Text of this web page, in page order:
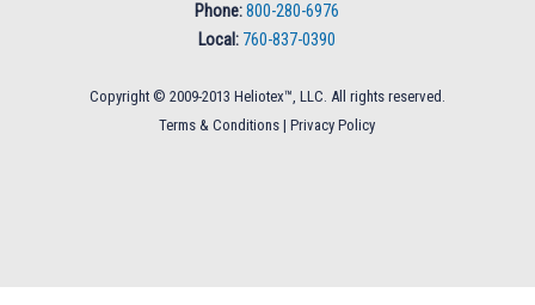
Phone: 800-280-6976
Local: 760-837-0390
Copyright © 2009-2013 Heliotex™, LLC. All rights reserved.
Terms & Conditions |Privacy Policy